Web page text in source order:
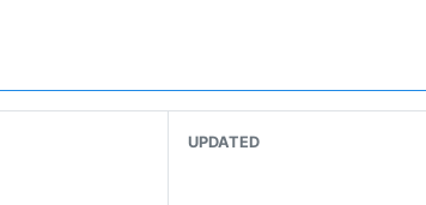
UPDATED